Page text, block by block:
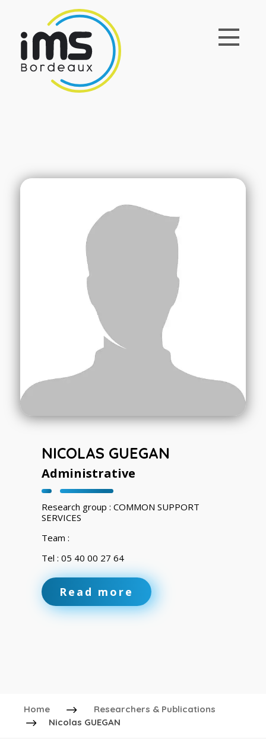
NICOLAS GUEGAN
Administrative
Research group : COMMON SUPPORT
SERVICES
Team :
Tel : 05 40 00 27 64
Read more
Home
Researchers & Publications
Nicolas GUEGAN